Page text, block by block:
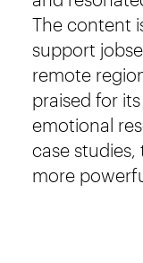
The content
support
remote
praised for
emotional
case
more